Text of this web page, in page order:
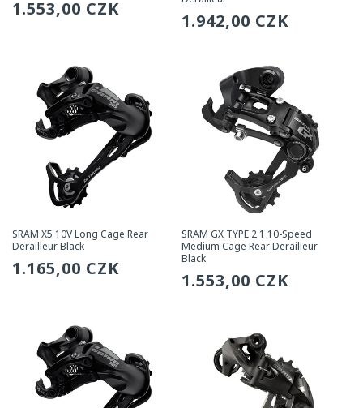
Regular
1.553,00 CZK
Regular
1.942,00 CZK
SRAM X5 10V Long Cage Rear
Derailleur Black
Regular
1.165,00 CZK
SRAM GX TYPE 2.1 10-Speed
Medium Cage Rear Derailleur
Black
Regular
1.553,00 CZK